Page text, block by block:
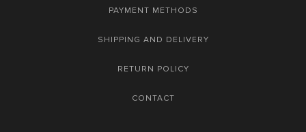
PAYMENT METHODS
SHIPPING AND DELIVERY
RETURN POLICY
CONTACT